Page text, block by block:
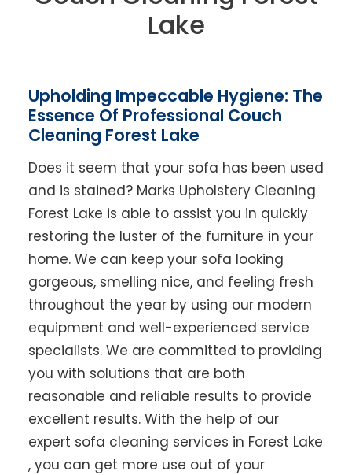
Lake
Upholding Impeccable Hygiene: The
Essence Of Professional Couch
Cleaning Forest Lake
Does it seem that your sofa has been used
and is stained? Marks Upholstery Cleaning
Forest Lake is able to assist you in quickly
restoring the luster of the furniture in your
home. We can keep your sofa looking
gorgeous, smelling nice, and feeling fresh
throughout the year by using our modern
equipment and well-experienced service
specialists. We are committed to providing
you with solutions that are both
reasonable and reliable results to provide
excellent results. With the help of our
expert sofa cleaning services in Forest Lake
, you can get more use out of your